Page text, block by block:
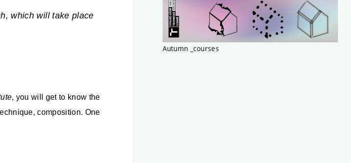
which will take place
, you will get to know the
composition. One
Autumn _courses